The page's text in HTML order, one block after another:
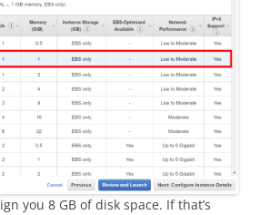
you 8 GB of disk space. If that’s